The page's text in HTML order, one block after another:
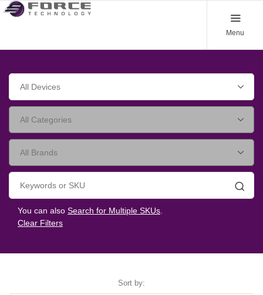
Menu
You can also Search for Multiple SKUs.
Clear Filters
Sort by: